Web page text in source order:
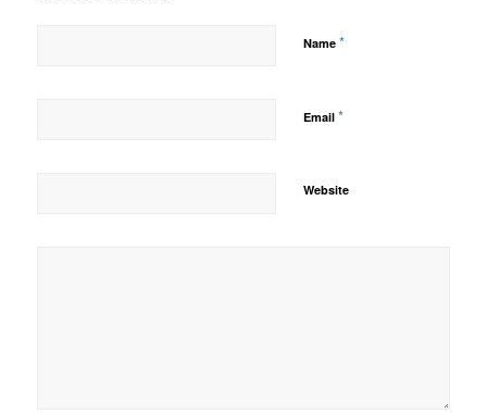
Name *
Email *
Website